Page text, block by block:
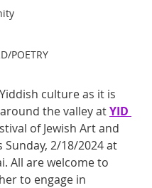
POETRY
culture as it is
the valley at YID
of Jewish Art and
Sunday, 2/18/2024 at
All are welcome to
to engage in